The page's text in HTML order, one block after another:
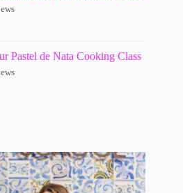
Pastel de Nata Cooking Class